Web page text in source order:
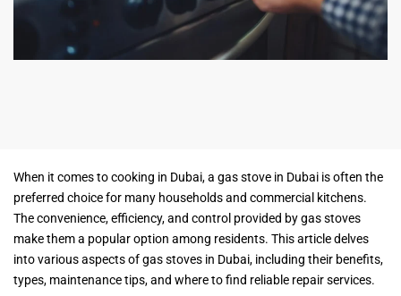
When it comes to cooking in Dubai, a gas stove in Dubai is often the
preferred choice for many households and commercial kitchens.
The convenience, efficiency, and control provided by gas stoves
make them a popular option among residents. This article delves
into various aspects of gas stoves in Dubai, including their benefits,
types, maintenance tips, and where to find reliable repair services.